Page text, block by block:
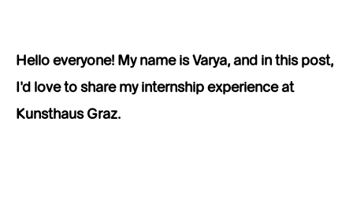
Hello everyone! My name is Varya, and in this post,
I’d love to share my internship experience at
Kunsthaus Graz.